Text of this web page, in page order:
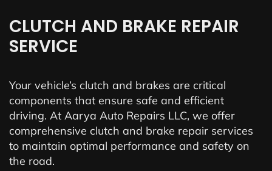
CLUTCH AND BRAKE REPAIR
SERVICE
Your vehicle’s clutch and brakes are critical
components that ensure safe and efficient
driving. At Aarya Auto Repairs LLC, we offer
comprehensive clutch and brake repair services
to maintain optimal performance and safety on
the road.